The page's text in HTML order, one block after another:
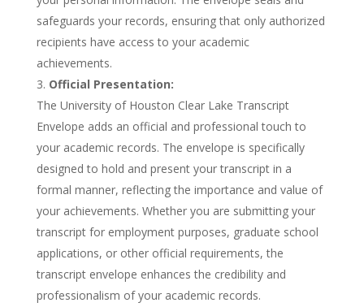
safeguards your records, ensuring that only authorized
recipients have access to your academic
achievements.
Official Presentation:
The University of Houston Clear Lake Transcript
Envelope adds an official and professional touch to
your academic records. The envelope is specifically
designed to hold and present your transcript in a
formal manner, reflecting the importance and value of
your achievements. Whether you are submitting your
transcript for employment purposes, graduate school
applications, or other official requirements, the
transcript envelope enhances the credibility and
professionalism of your academic records.